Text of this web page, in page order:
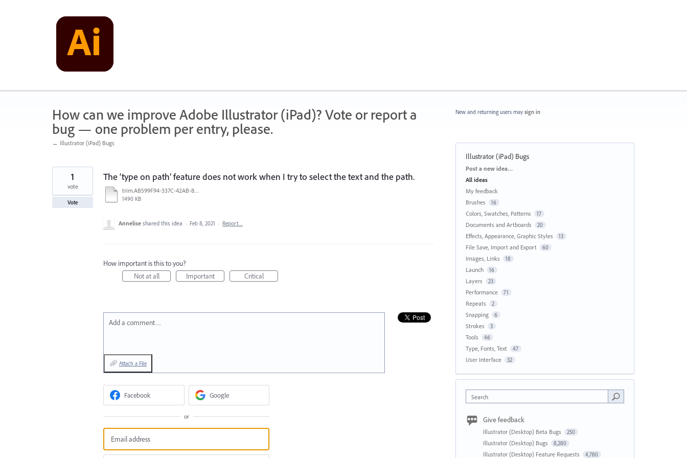
How can we improve Adobe Illustrator (iPad)? Vote or report a
bug — one problem per entry, please.
← Illustrator (iPad) Bugs
The ‘type on path’ feature does not work when I try to select the text and the path.
trim.AB599F94-337C-42AB-87DB-2F7A891DF052.MOV
1490 KB
1
vote
Vote
Annelise shared this idea · Feb 8, 2021 · Report…
How important is this to you?
Not at all
Important Critical
Add a comment…
Attach a File
Facebook Google
or
New and returning users may sign in
Illustrator (iPad) Bugs
Categories
Post a new idea…
All ideas
My feedback
Brushes
16
Colors, Swatches, Patterns 17
Documents and Artboards 20
Effects, Appearance, Graphic Styles 13
File Save, Import and Export 60
Images, Links 18
Launch 16
Layers 23
Performance 71
Repeats 2
Snapping 6
Strokes 3
Tools 46
Type, Fonts, Text 47
User Interface 32
Search
Give feedback
Illustrator (Desktop) Beta Bugs 250
Illustrator (Desktop) Bugs 8,280
Illustrator (Desktop) Feature Requests 4,780